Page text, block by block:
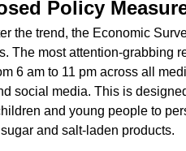
Policy
the trend, the Economic
The most attention-grabbing
6 am to 11 pm across all
social media. This is
and young people to
and salt-laden products.